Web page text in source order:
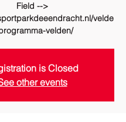
Field -->
velde
velden/
is Closed
other events